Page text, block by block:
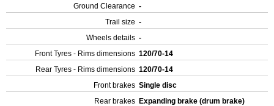
Ground Clearance -
Trail size -
Wheels details -
Front Tyres - Rims dimensions 120/70-14
Rear Tyres - Rims dimensions 120/70-14
Front brakes Single disc
Rear brakes Expanding brake (drum brake)